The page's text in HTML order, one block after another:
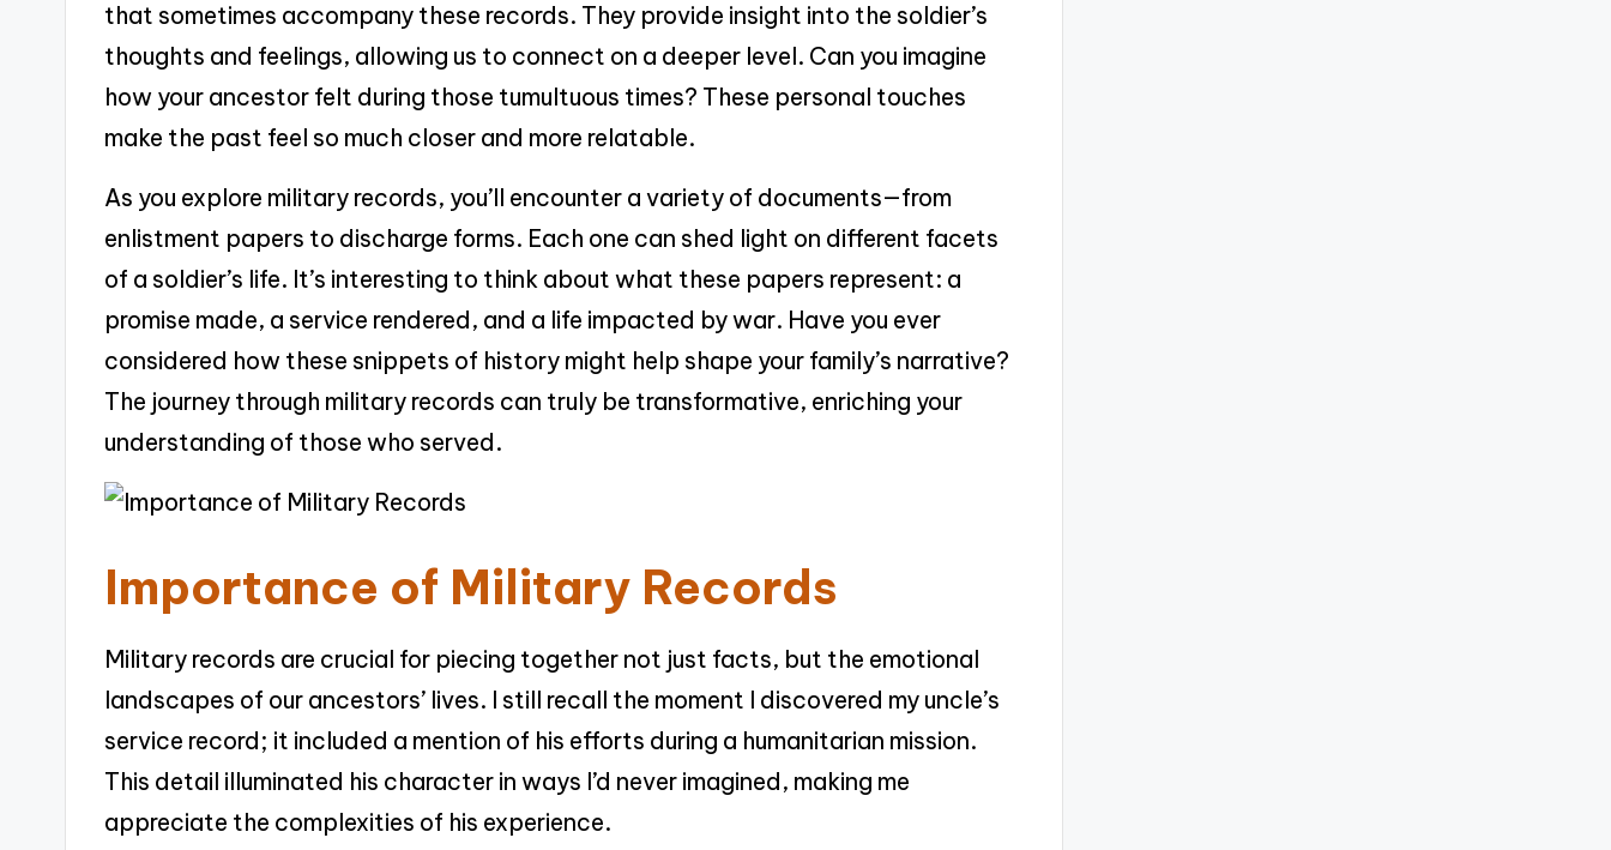
that sometimes accompany these records. They provide insight into the soldier’s
thoughts and feelings, allowing us to connect on a deeper level. Can you imagine
how your ancestor felt during those tumultuous times? These personal touches
make the past feel so much closer and more relatable.
As you explore military records, you’ll encounter a variety of documents—from
enlistment papers to discharge forms. Each one can shed light on different facets
of a soldier’s life. It’s interesting to think about what these papers represent: a
promise made, a service rendered, and a life impacted by war. Have you ever
considered how these snippets of history might help shape your family’s narrative?
The journey through military records can truly be transformative, enriching your
understanding of those who served.
Importance of Military Records
Military records are crucial for piecing together not just facts, but the emotional
landscapes of our ancestors’ lives. I still recall the moment I discovered my uncle’s
service record; it included a mention of his efforts during a humanitarian mission.
This detail illuminated his character in ways I’d never imagined, making me
appreciate the complexities of his experience.